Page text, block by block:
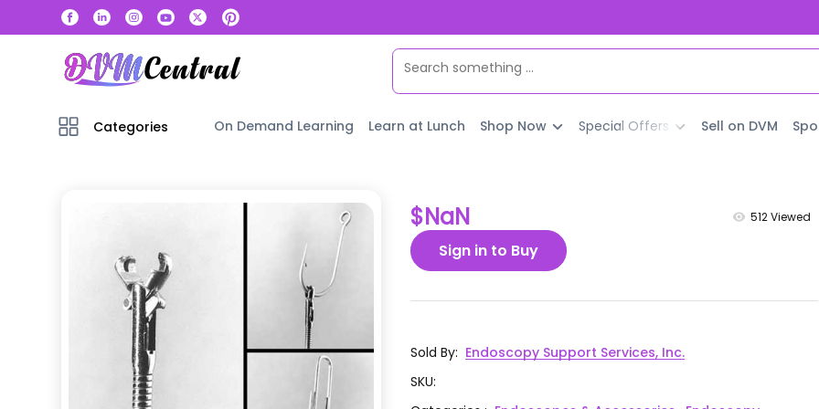
Categories On Demand Learning Learn at Lunch Shop Now Special Offers Sell on DVM
$NaN 512Viewed
Sign in to Buy
Sold By: Endoscopy Support Services, Inc.
SKU: